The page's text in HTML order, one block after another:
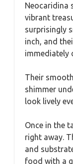
Neocaridina
vibrant
surprisingly
inch, and
immediately
Their
shimmer
look lively
Once in the
right away.
and
food with a